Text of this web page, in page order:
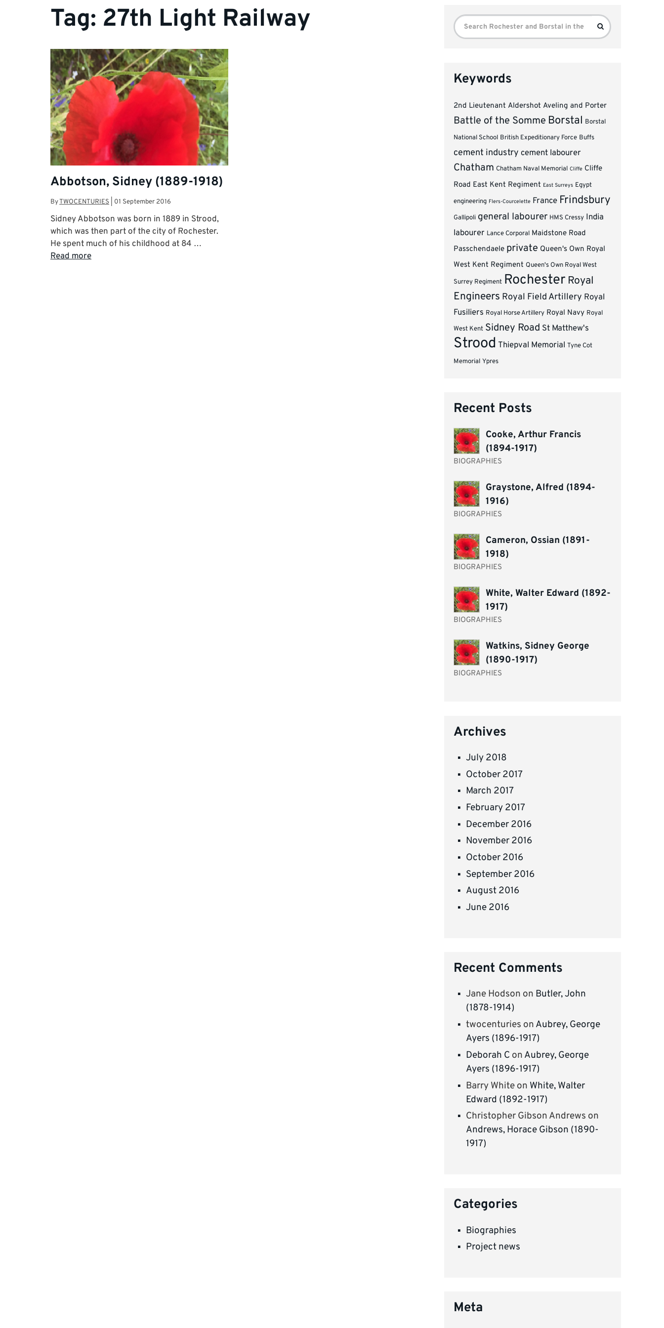
Tag: 27th Light Railway
Abbotson, Sidney (1889-1918)
ByTWOCENTURIES 01 September 2016
Sidney Abbotson was born in 1889 in Strood,
which was then part of the city of Rochester.
He spent much of his childhood at 84 …
Read more
Search
for:
Search
Keywords
2nd Lieutenant Aldershot Aveling and Porter
Battle of the Somme Borstal Borstal
National School British Expeditionary Force Buffs
cement industry cement labourer
Chatham Chatham Naval Memorial Cliffe Cliffe
Road East Kent Regiment East Surreys Egypt
engineering Flers-Courcelette France Frindsbury
Gallipoli general labourer HMS Cressy India
labourer Lance Corporal Maidstone Road
Passchendaele private Queen's Own Royal
West Kent Regiment Queen's Own Royal West
Surrey Regiment Rochester Royal
Engineers Royal Field Artillery Royal
Fusiliers Royal Horse Artillery Royal Navy Royal
West Kent Sidney Road St Matthew's
Strood Thiepval Memorial Tyne Cot
Memorial Ypres
Recent Posts
Cooke, Arthur Francis
(1894-1917)
BIOGRAPHIES
Graystone, Alfred (1894-
1916)
BIOGRAPHIES
Cameron, Ossian (1891-
1918)
BIOGRAPHIES
White, Walter Edward (1892-
1917)
BIOGRAPHIES
Watkins, Sidney George
(1890-1917)
BIOGRAPHIES
Archives
July 2018
October 2017
March 2017
February 2017
December 2016
November 2016
October 2016
September 2016
August 2016
June 2016
Recent Comments
Jane Hodson on Butler, John
(1878-1914)
twocenturies on Aubrey, George
Ayers (1896-1917)
Deborah C on Aubrey, George
Ayers (1896-1917)
Barry White on White, Walter
Edward (1892-1917)
Christopher Gibson Andrews on
Andrews, Horace Gibson (1890-
1917)
Categories
Biographies
Project news
Meta